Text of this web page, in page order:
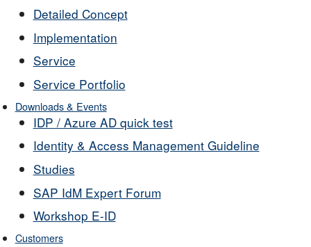
Detailed Concept
Implementation
Service
Service Portfolio
Downloads & Events
IDP / Azure AD quick test
Identity & Access Management Guideline
Studies
SAP IdM Expert Forum
Workshop E-ID
Customers